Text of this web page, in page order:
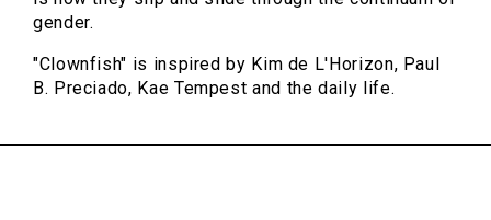
gender.
"Clownfish" is inspired by Kim de L'Horizon, Paul
B. Preciado, Kae Tempest and the daily life.